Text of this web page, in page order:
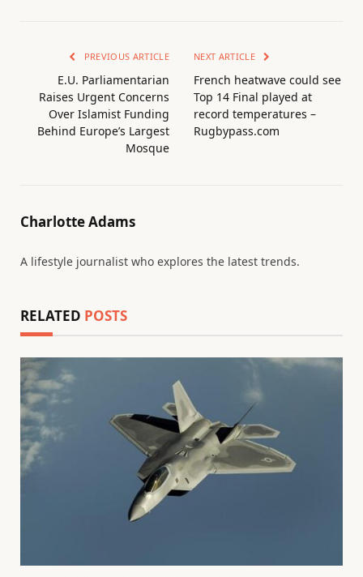
PREVIOUS ARTICLE
E.U. Parliamentarian
Raises Urgent Concerns
Over Islamist Funding
Behind Europe’s Largest
Mosque
NEXT ARTICLE
French heatwave could see
Top 14 Final played at
record temperatures –
Rugbypass.com
Charlotte Adams
A lifestyle journalist who explores the latest trends.
RELATED POSTS